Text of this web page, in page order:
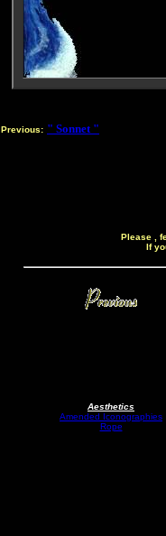
Previous: " Sonnet "
Please ,
If
Aesthetics
Amended Iconographies
Rope